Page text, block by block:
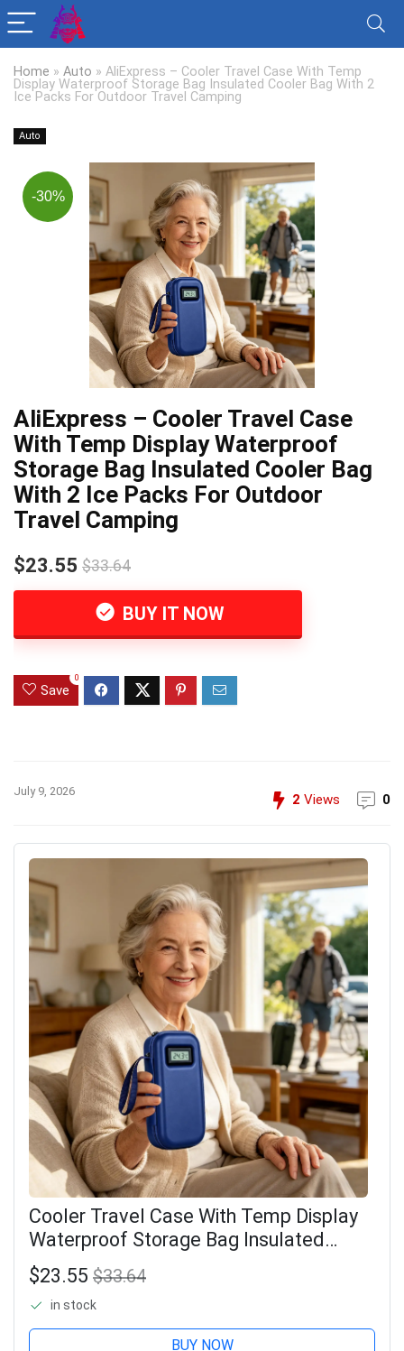
Home » Auto » AliExpress – Cooler Travel Case With Temp
Display Waterproof Storage Bag Insulated Cooler Bag With 2
Ice Packs For Outdoor Travel Camping
Auto
-30%
AliExpress – Cooler Travel Case
With Temp Display Waterproof
Storage Bag Insulated Cooler Bag
With 2 Ice Packs For Outdoor
Travel Camping
$23.55 $33.64
BUY IT NOW
Save
0
July 9, 2026
2 Views 0
Cooler Travel Case With Temp Display
Waterproof Storage Bag Insulated
Cooler Bag With 2 Ice Packs For
Outdoor Travel Camping
$23.55 $33.64
in stock
BUY NOW